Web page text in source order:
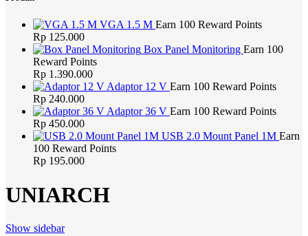
VGA 1.5 M Earn 100 Reward Points
Rp 125.000
Box Panel Monitoring Earn 100
Reward Points
Rp 1.390.000
Adaptor 12 V Earn 100 Reward Points
Rp 240.000
Adaptor 36 V Earn 100 Reward Points
Rp 450.000
USB 2.0 Mount Panel 1M Earn
100 Reward Points
Rp 195.000
UNIARCH
Show sidebar